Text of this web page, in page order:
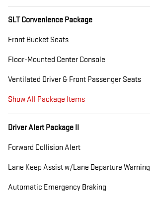
SLT Convenience Package
Front Bucket Seats
Floor-Mounted Center Console
Ventilated Driver & Front Passenger Seats
Show All Package Items
Driver Alert Package II
Forward Collision Alert
Lane Keep Assist w/Lane Departure Warning
Automatic Emergency Braking